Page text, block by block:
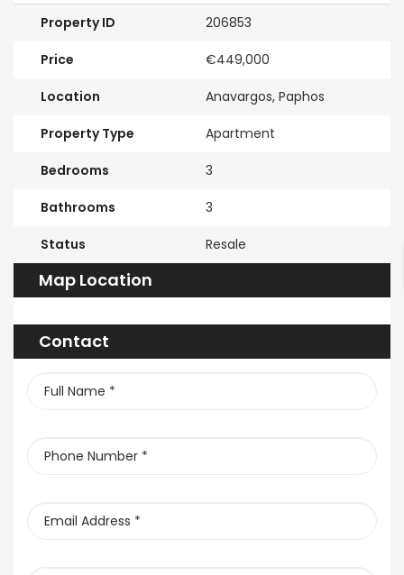
Property ID 206853
Price €449,000
Location Anavargos, Paphos
Property Type Apartment
Bedrooms 3
Bathrooms 3
Status Resale
Map Location
Contact